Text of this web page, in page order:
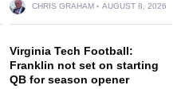
CHRIS GRAHAM AUGUST 8, 2026
Virginia Tech Football:
Franklin not set on starting
QB for season opener